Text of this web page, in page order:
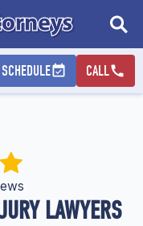
SCHEDULE CALL
LAWYERS